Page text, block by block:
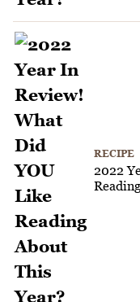
RECIPE
2022